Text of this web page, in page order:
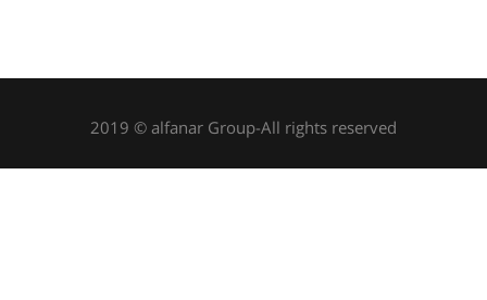
2019 © alfanar Group-All rights reserved